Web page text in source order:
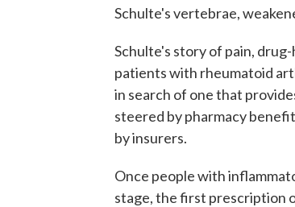
Schulte's vertebrae,
Schulte's story of pain,
patients with rheumatoid
in search of one that
steered by pharmacy
by insurers.
Once people with
stage, the first prescription